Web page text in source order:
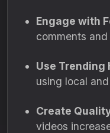
Engage with
comments
Use Trending
using local
Create
videos